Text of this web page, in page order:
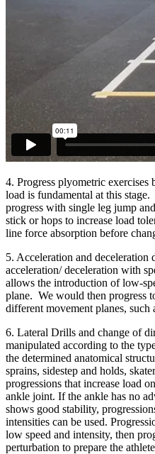
4. Progress plyometric
load is fundamental at this
progress with single leg jump
stick or hops to increase load
line force absorption before
5. Acceleration and
acceleration/ deceleration with
allows the introduction of low-
plane. We would then progress
different movement planes,
6. Lateral Drills and change of
manipulated according to the
the determined anatomical
sprains, sidestep and holds,
progressions that increase load
ankle joint. If the ankle has no
shows good stability,
intensities can be used.
low speed and intensity, then
perturbation to prepare the